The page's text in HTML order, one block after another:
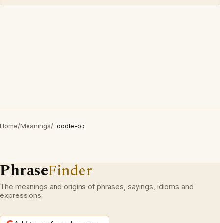
Home/Meanings/Toodle-oo
PhraseFinder
The meanings and origins of phrases, sayings, idioms and
expressions.